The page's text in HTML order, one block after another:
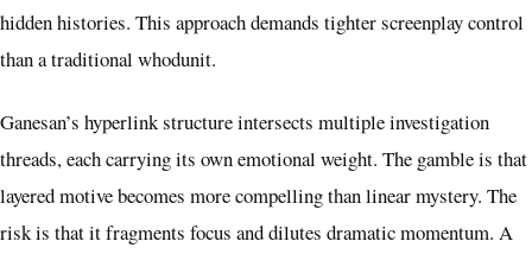
hidden histories. This approach demands tighter screenplay control
than a traditional whodunit.
Ganesan’s hyperlink structure intersects multiple investigation
threads, each carrying its own emotional weight. The gamble is that
layered motive becomes more compelling than linear mystery. The
risk is that it fragments focus and dilutes dramatic momentum. A